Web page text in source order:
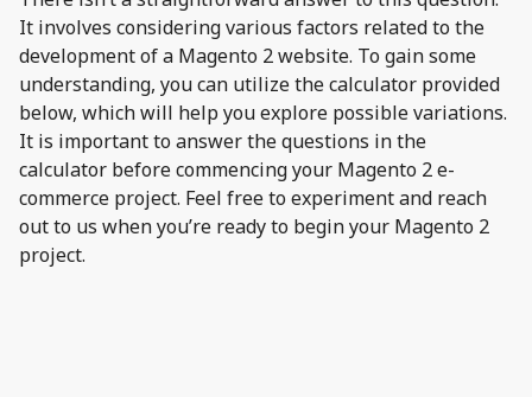
It involves considering various factors related to the
development of a Magento 2 website. To gain some
understanding, you can utilize the calculator provided
below, which will help you explore possible variations.
It is important to answer the questions in the
calculator before commencing your Magento 2 e-
commerce project. Feel free to experiment and reach
out to us when you’re ready to begin your Magento 2
project.